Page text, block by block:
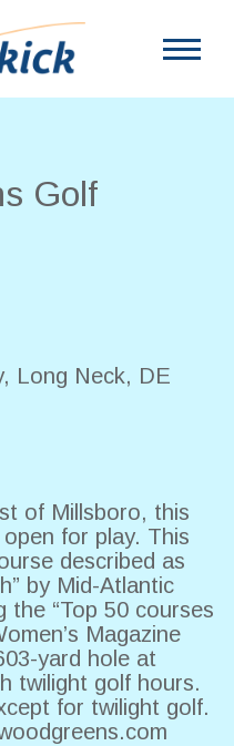
Golf
, Long Neck, DE
of Millsboro, this
for play. This
described as
by Mid-Atlantic
the “Top 50 courses
Magazine
yard hole at
twilight golf hours.
for twilight golf.